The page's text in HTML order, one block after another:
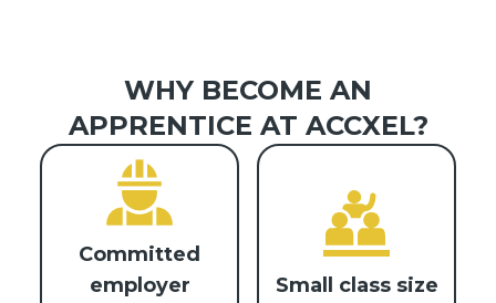
WHY BECOME AN
APPRENTICE AT ACCXEL?
Committed
employer
Small class size